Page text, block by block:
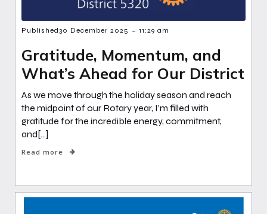
Published30 December 2025 - 11:29 am
Gratitude, Momentum, and
What’s Ahead for Our District
As we move through the holiday season and reach
the midpoint of our Rotary year, I’m filled with
gratitude for the incredible energy, commitment,
and[…]
Read more